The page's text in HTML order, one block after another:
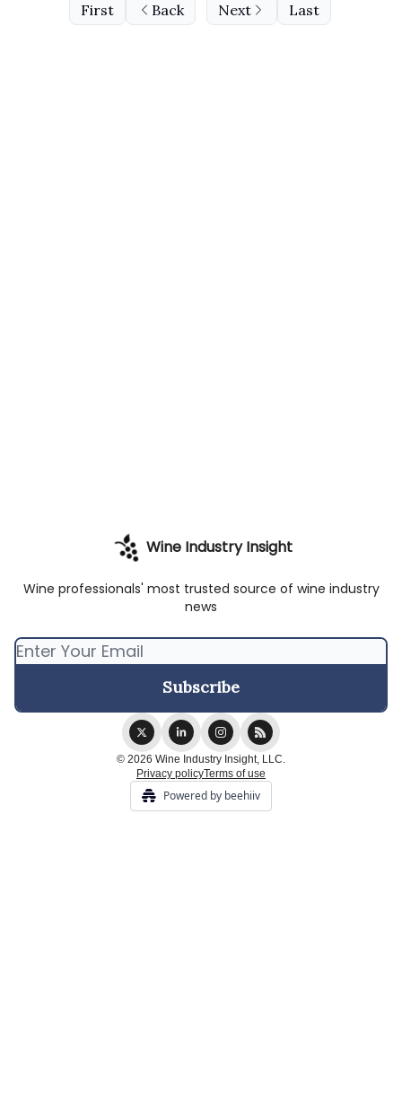
First Back Next Last
Wine Industry Insight
Wine professionals' most trusted source of wine industry
news
© 2026 Wine Industry Insight, LLC.
Privacy policyTerms of use
Powered by beehiiv